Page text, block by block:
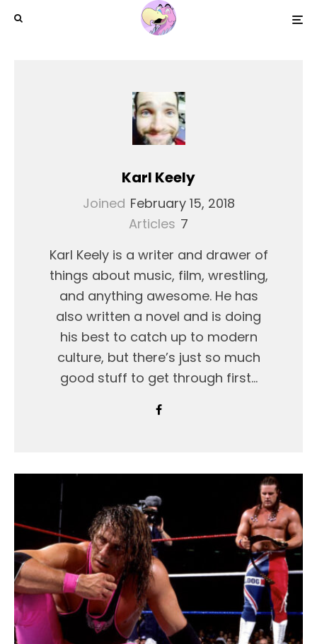
Karl Keely
Joined February 15, 2018
Articles 7
Karl Keely is a writer and drawer of
things about music, film, wrestling,
and anything awesome. He has
also written a novel and is doing
his best to catch up to modern
culture, but there’s just so much
good stuff to get through first…